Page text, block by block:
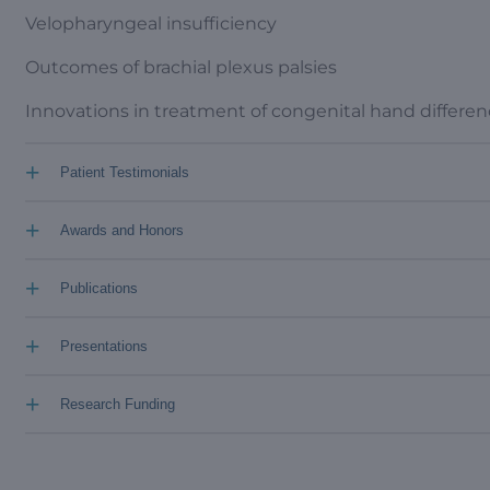
Velopharyngeal insufficiency
Outcomes of brachial plexus palsies
Innovations in treatment of congenital hand
Patient Testimonials
+
Awards and Honors
+
Publications
+
Presentations
+
Research Funding
+